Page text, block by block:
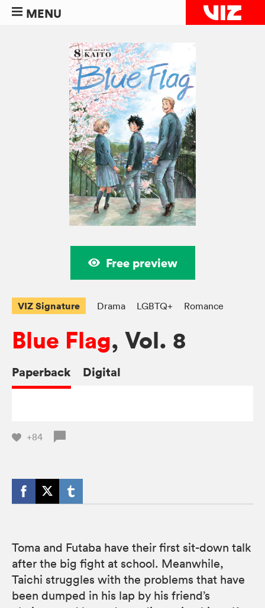
MENU
Free preview
VIZ Signature Drama LGBTQ+ Romance
Blue Flag, Vol. 8
Paperback Digital
+84
Toma and Futaba have their first sit-down talk
after the big fight at school. Meanwhile,
Taichi struggles with the problems that have
been dumped in his lap by his friend’s